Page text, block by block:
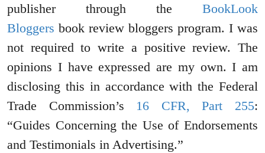
publisher through the BookLook
Bloggers book review bloggers program. I was
not required to write a positive review. The
opinions I have expressed are my own. I am
disclosing this in accordance with the Federal
Trade Commission’s 16 CFR, Part 255:
“Guides Concerning the Use of Endorsements
and Testimonials in Advertising.”